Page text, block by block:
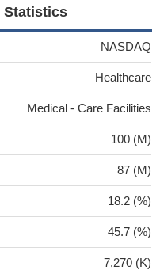
Statistics
NASDAQ
Healthcare
Medical - Care Facilities
100 (M)
87 (M)
18.2 (%)
45.7 (%)
7,270 (K)